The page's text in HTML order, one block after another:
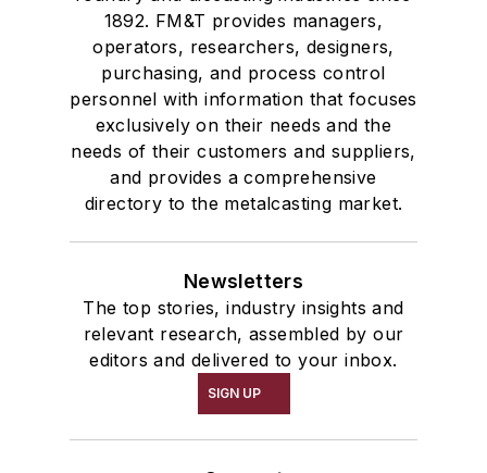
1892. FM&T provides managers,
operators, researchers, designers,
purchasing, and process control
personnel with information that focuses
exclusively on their needs and the
needs of their customers and suppliers,
and provides a comprehensive
directory to the metalcasting market.
Newsletters
The top stories, industry insights and
relevant research, assembled by our
editors and delivered to your inbox.
SIGN UP